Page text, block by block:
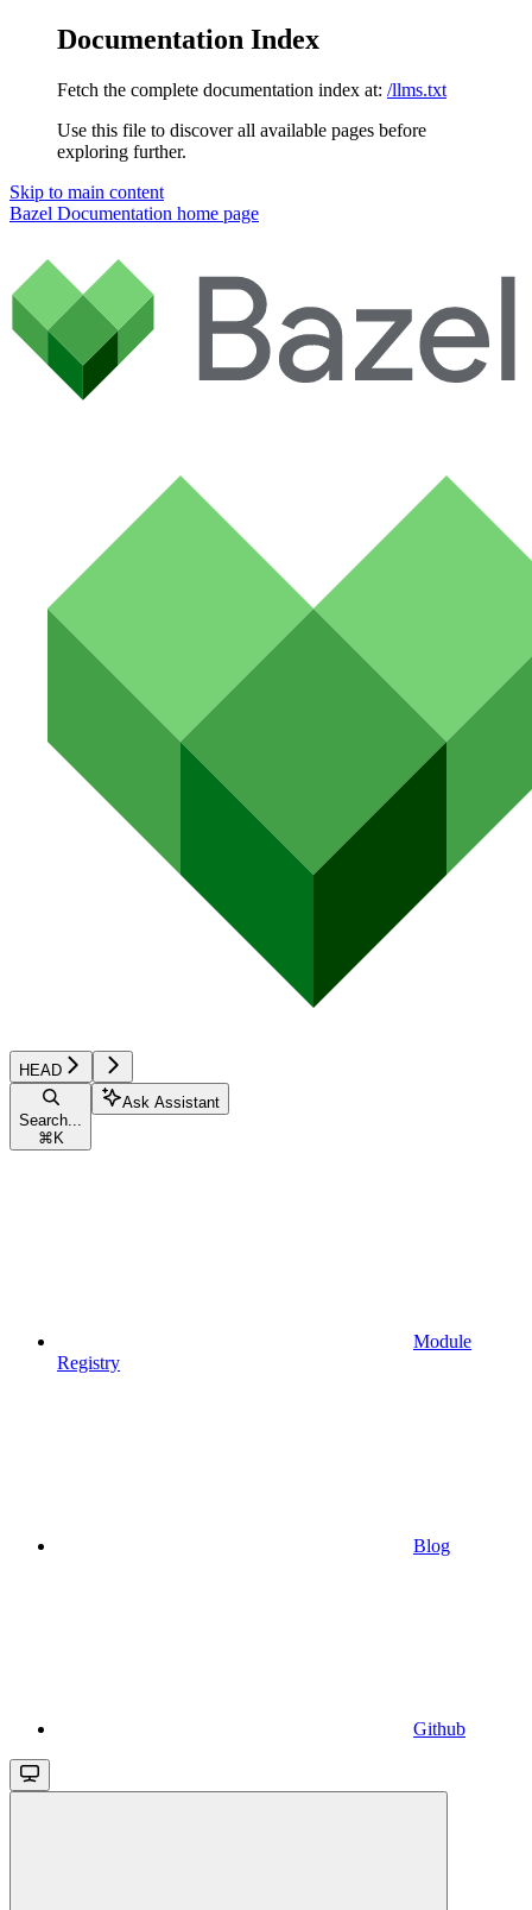
Documentation Index
Fetch the complete documentation index at: /llms.txt
Use this file to discover all available pages before
exploring further.
Skip to main content
Bazel Documentation home page
HEAD
Search...
⌘ K
Ask Assistant
Module
Registry
Blog
Github